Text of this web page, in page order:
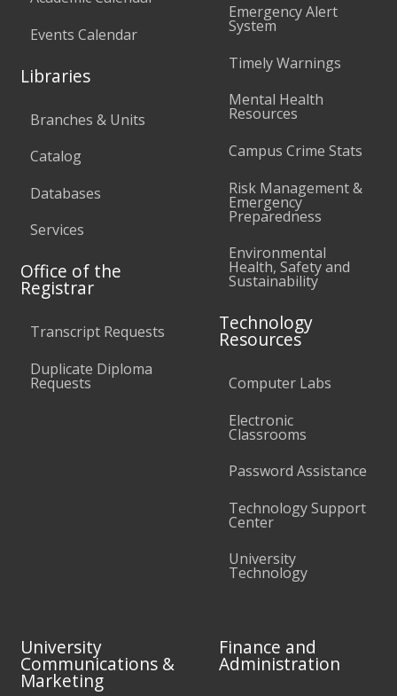
Events Calendar
Libraries
Branches & Units
Catalog
Databases
Services
Office of the
Registrar
Transcript Requests
Duplicate Diploma
Requests
Emergency Alert
System
Timely Warnings
Mental Health
Resources
Campus Crime Stats
Risk Management &
Emergency
Preparedness
Environmental
Health, Safety and
Sustainability
Technology
Resources
Computer Labs
Electronic
Classrooms
Password Assistance
Technology Support
Center
University
Technology
University
Communications &
Marketing
Finance and
Administration